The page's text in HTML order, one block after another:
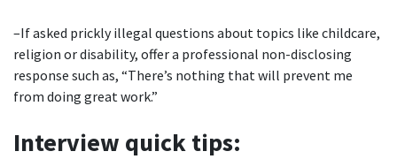
–If asked prickly illegal questions about topics like childcare,
religion or disability, offer a professional non-disclosing
response such as, “There’s nothing that will prevent me
from doing great work.”
Interview quick tips: